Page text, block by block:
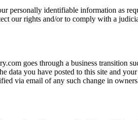
personally identifiable information as
our rights and/or to comply with a
goes through a business transition
data you have posted to this site and
via email of any such change in